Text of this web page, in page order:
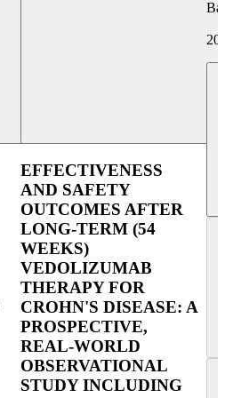
EFFECTIVENESS
AND SAFETY
OUTCOMES AFTER
LONG-TERM (54
WEEKS)
VEDOLIZUMAB
THERAPY FOR
CROHN'S DISEASE: A
PROSPECTIVE,
REAL-WORLD
OBSERVATIONAL
STUDY INCLUDING